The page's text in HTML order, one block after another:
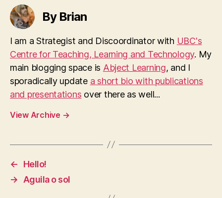
By Brian
I am a Strategist and Discoordinator with UBC's
Centre for Teaching, Learning and Technology. My
main blogging space is Abject Learning, and I
sporadically update a short bio with publications
and presentations over there as well...
View Archive →
←
Hello!
→
Aguila o sol